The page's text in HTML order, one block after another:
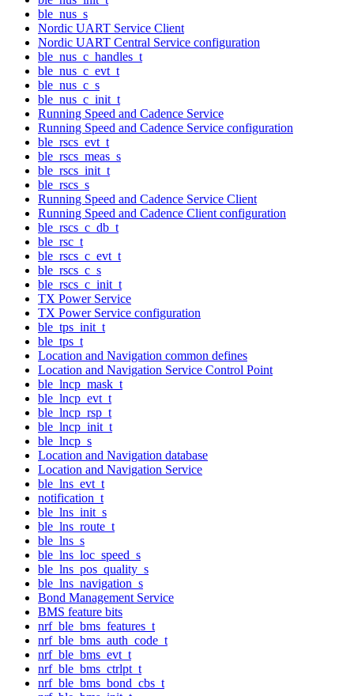
ble_nus_s
Nordic UART Service Client
Nordic UART Central Service configuration
ble_nus_c_handles_t
ble_nus_c_evt_t
ble_nus_c_s
ble_nus_c_init_t
Running Speed and Cadence Service
Running Speed and Cadence Service configuration
ble_rscs_evt_t
ble_rscs_meas_s
ble_rscs_init_t
ble_rscs_s
Running Speed and Cadence Service Client
Running Speed and Cadence Client configuration
ble_rscs_c_db_t
ble_rsc_t
ble_rscs_c_evt_t
ble_rscs_c_s
ble_rscs_c_init_t
TX Power Service
TX Power Service configuration
ble_tps_init_t
ble_tps_t
Location and Navigation common defines
Location and Navigation Service Control Point
ble_lncp_mask_t
ble_lncp_evt_t
ble_lncp_rsp_t
ble_lncp_init_t
ble_lncp_s
Location and Navigation database
Location and Navigation Service
ble_lns_evt_t
notification_t
ble_lns_init_s
ble_lns_route_t
ble_lns_s
ble_lns_loc_speed_s
ble_lns_pos_quality_s
ble_lns_navigation_s
Bond Management Service
BMS feature bits
nrf_ble_bms_features_t
nrf_ble_bms_auth_code_t
nrf_ble_bms_evt_t
nrf_ble_bms_ctrlpt_t
nrf_ble_bms_bond_cbs_t